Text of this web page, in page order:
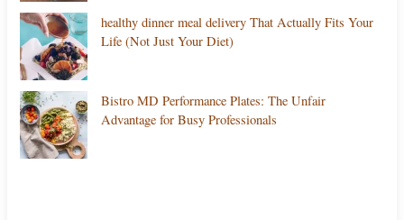
healthy dinner meal delivery That Actually Fits Your
Life (Not Just Your Diet)
Bistro MD Performance Plates: The Unfair
Advantage for Busy Professionals